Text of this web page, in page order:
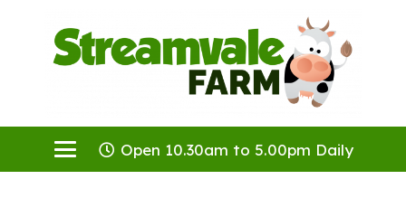
Open 10.30am to 5.00pm Daily